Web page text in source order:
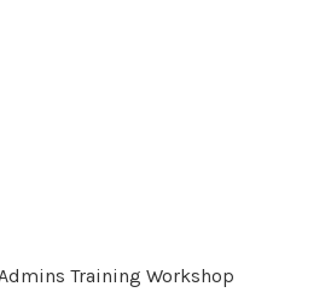
Training Workshop